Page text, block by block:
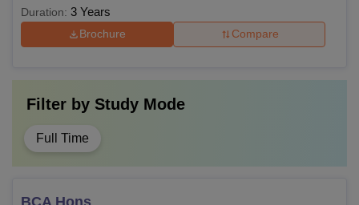
Duration: 3 Years
Brochure Compare
Filter by Study Mode
Full Time
BCA Hons